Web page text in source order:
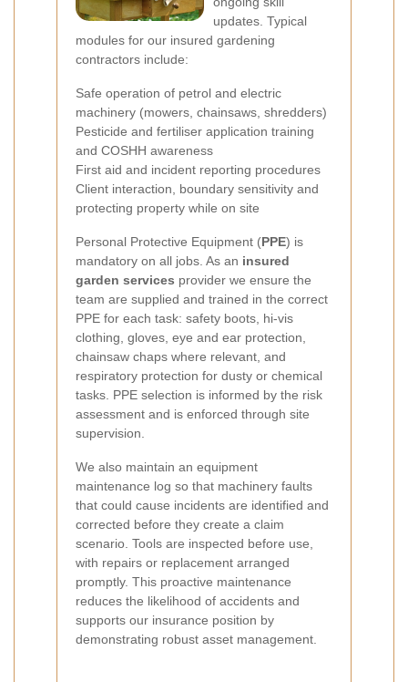
updates. Typical
modules for our insured gardening
contractors include:
Safe operation of petrol and electric
machinery (mowers, chainsaws, shredders)
Pesticide and fertiliser application training
and COSHH awareness
First aid and incident reporting procedures
Client interaction, boundary sensitivity and
protecting property while on site
Personal Protective Equipment (PPE) is
mandatory on all jobs. As an insured
garden services provider we ensure the
team are supplied and trained in the correct
PPE for each task: safety boots, hi-vis
clothing, gloves, eye and ear protection,
chainsaw chaps where relevant, and
respiratory protection for dusty or chemical
tasks. PPE selection is informed by the risk
assessment and is enforced through site
supervision.
We also maintain an equipment
maintenance log so that machinery faults
that could cause incidents are identified and
corrected before they create a claim
scenario. Tools are inspected before use,
with repairs or replacement arranged
promptly. This proactive maintenance
reduces the likelihood of accidents and
supports our insurance position by
demonstrating robust asset management.